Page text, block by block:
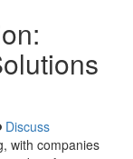
Discuss
with companies